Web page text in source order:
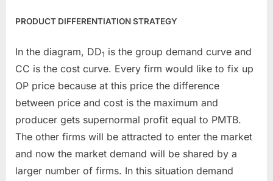
PRODUCT DIFFERENTIATION STRATEGY
In the diagram, DD1 is the group demand curve and
CC is the cost curve. Every firm would like to fix up
OP price because at this price the difference
between price and cost is the maximum and
producer gets supernormal profit equal to PMTB.
The other firms will be attracted to enter the market
and now the market demand will be shared by a
larger number of firms. In this situation demand